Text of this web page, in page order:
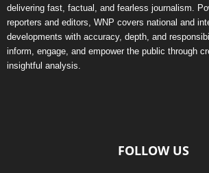
delivering fast, factual, and fearless journalism.
reporters and editors, WNP covers national and
developments with accuracy, depth, and
inform, engage, and empower the public through
insightful analysis.
FOLLOW US